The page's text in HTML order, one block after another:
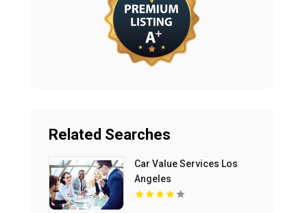
Related Searches
Car Value Services Los
Angeles